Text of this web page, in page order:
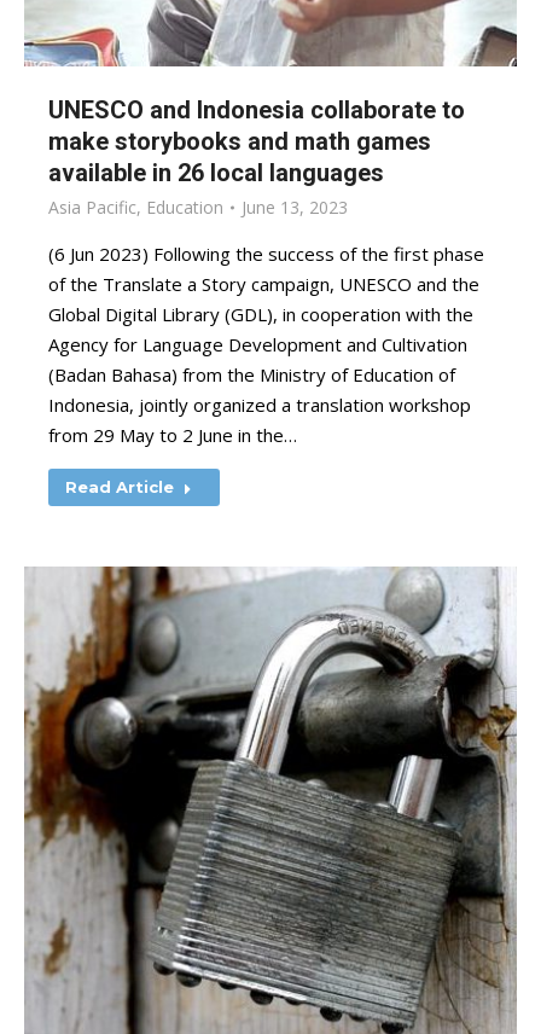
UNESCO and Indonesia collaborate to
make storybooks and math games
available in 26 local languages
Asia Pacific, Education June 13, 2023
(6 Jun 2023) Following the success of the first phase
of the Translate a Story campaign, UNESCO and the
Global Digital Library (GDL), in cooperation with the
Agency for Language Development and Cultivation
(Badan Bahasa) from the Ministry of Education of
Indonesia, jointly organized a translation workshop
from 29 May to 2 June in the…
Read Article